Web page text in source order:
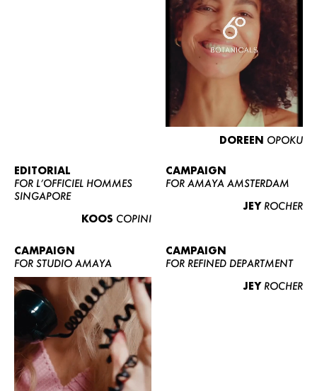
WOMEN
CURVY
NEWS
CONTACT
BECOME A EUROMODEL
CONDITIONS
DOREEN OPOKU
EDITORIAL
FOR L’OFFICIEL HOMMES
SINGAPORE
KOOS COPINI
CAMPAIGN
FOR AMAYA AMSTERDAM
JEY ROCHER
CAMPAIGN
FOR STUDIO AMAYA
CAMPAIGN
FOR REFINED DEPARTMENT
JEY ROCHER